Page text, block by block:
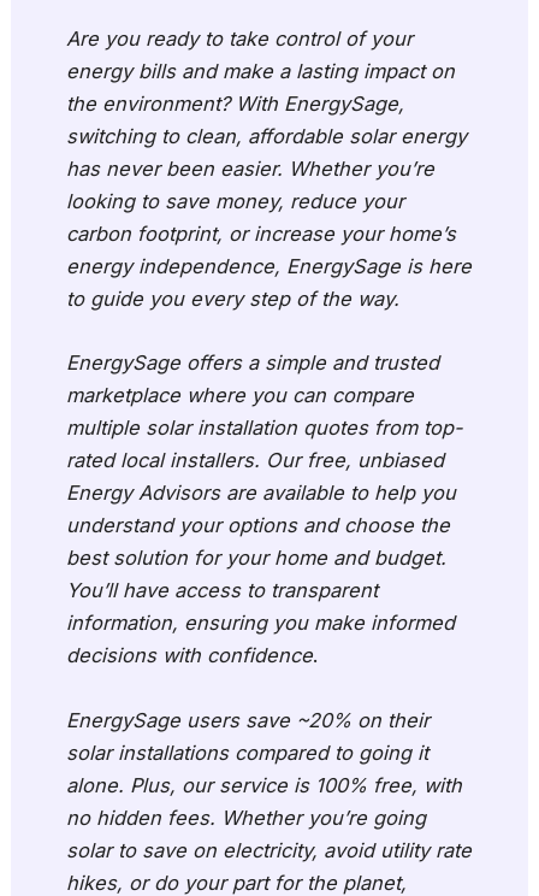
Are you ready to take control of your
energy bills and make a lasting impact on
the environment? With EnergySage,
switching to clean, affordable solar energy
has never been easier. Whether you’re
looking to save money, reduce your
carbon footprint, or increase your home’s
energy independence, EnergySage is here
to guide you every step of the way.
EnergySage offers a simple and trusted
marketplace where you can compare
multiple solar installation quotes from top-
rated local installers. Our free, unbiased
Energy Advisors are available to help you
understand your options and choose the
best solution for your home and budget.
You’ll have access to transparent
information, ensuring you make informed
decisions with confidence.
EnergySage users save ~20% on their
solar installations compared to going it
alone. Plus, our service is 100% free, with
no hidden fees. Whether you’re going
solar to save on electricity, avoid utility rate
hikes, or do your part for the planet,